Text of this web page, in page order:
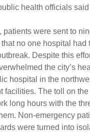
health officials said
patients were sent to
no one hospital had
Despite this
the city’s
hospital in the
facilities. The toll on
long hours with the
Non-emergency
were turned into